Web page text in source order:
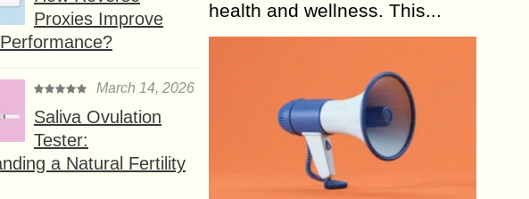
Proxies Improve
March 14, 2026
Saliva Ovulation
Tester:
a Natural Fertility
health and wellness. This...